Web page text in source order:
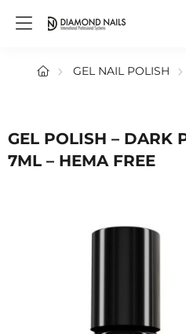
GEL NAIL POLISH
GEL POLISH – DARK
7ML – HEMA FREE